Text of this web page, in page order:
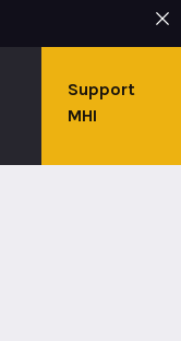
Support
MHI